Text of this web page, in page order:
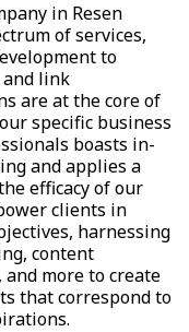
in Resen
of services,
to
and link
are at the core of
specific business
boasts in-
and applies a
efficacy of our
clients in
harnessing
content
more to create
that correspond to